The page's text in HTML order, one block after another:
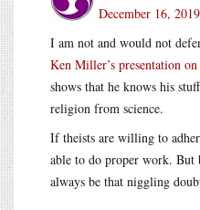
December 16,
I am not and would not
Ken Miller’s presentation
shows that he knows his
religion from science.
If theists are willing to
able to do proper work. But
always be that niggling